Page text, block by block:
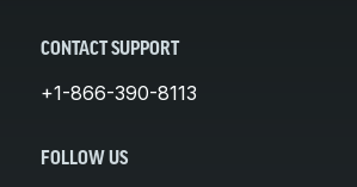
CONTACT SUPPORT
+1-866-390-8113
FOLLOW US